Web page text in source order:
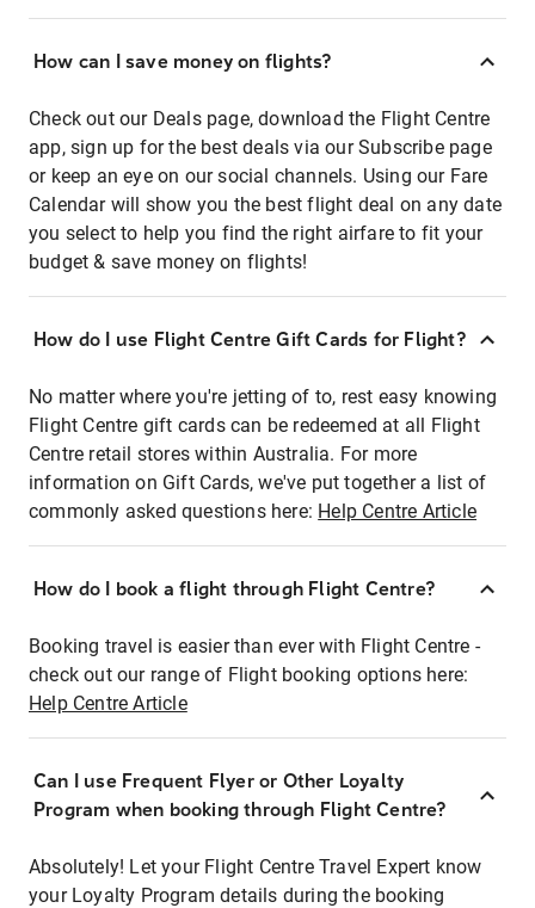
How can I save money on flights?
Check out our Deals page, download the Flight Centre
app, sign up for the best deals via our Subscribe page
or keep an eye on our social channels. Using our Fare
Calendar will show you the best flight deal on any date
you select to help you find the right airfare to fit your
budget & save money on flights!
How do I use Flight Centre Gift Cards for Flight?
No matter where you're jetting of to, rest easy knowing
Flight Centre gift cards can be redeemed at all Flight
Centre retail stores within Australia. For more
information on Gift Cards, we've put together a list of
commonly asked questions here: Help Centre Article
How do I book a flight through Flight Centre?
Booking travel is easier than ever with Flight Centre -
check out our range of Flight booking options here:
Help Centre Article
Can I use Frequent Flyer or Other Loyalty
Program when booking through Flight Centre?
Absolutely! Let your Flight Centre Travel Expert know
your Loyalty Program details during the booking